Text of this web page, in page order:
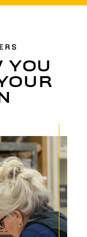
YOU